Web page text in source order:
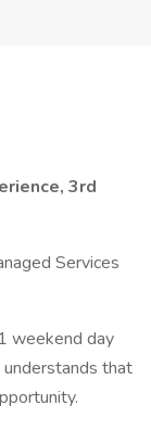
3rd
Services
weekend day
that